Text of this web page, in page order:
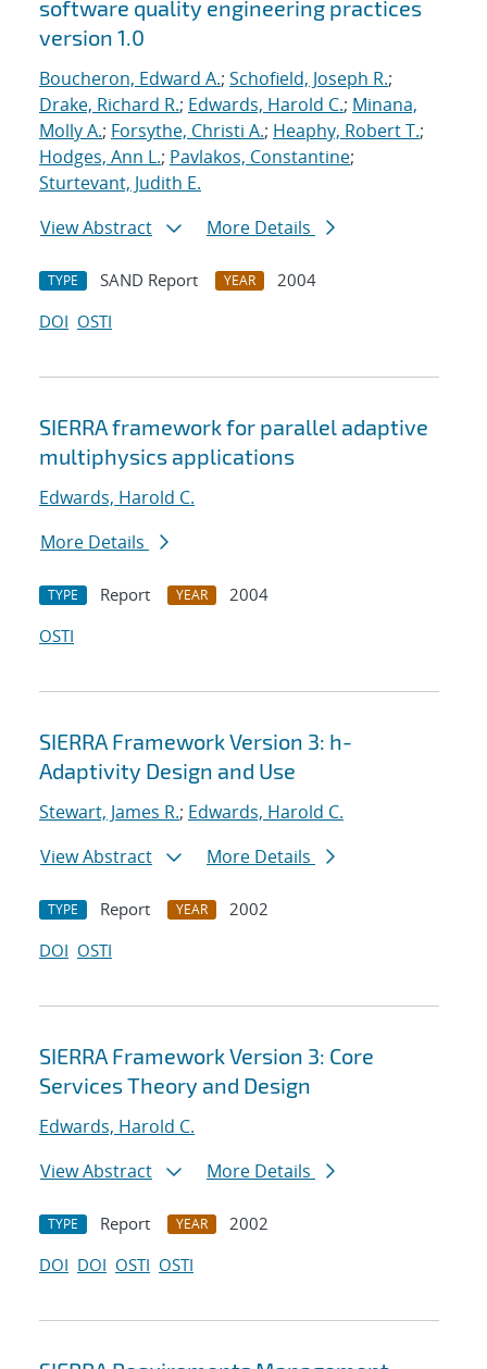
software quality engineering practices
version 1.0
Boucheron, Edward A.; Schofield, Joseph R.;
Drake, Richard R.; Edwards, Harold C.; Minana,
Molly A.; Forsythe, Christi A.; Heaphy, Robert T.;
Hodges, Ann L.; Pavlakos, Constantine;
Sturtevant, Judith E.
View Abstract
More Details
TYPE SAND Report YEAR
2004
DOI OSTI
SIERRA framework for parallel adaptive
multiphysics applications
Edwards, Harold C.
More Details
TYPE Report YEAR
2004
OSTI
SIERRA Framework Version 3: h-
Adaptivity Design and Use
Stewart, James R.; Edwards, Harold C.
View Abstract
More Details
TYPE Report YEAR
2002
DOI OSTI
SIERRA Framework Version 3: Core
Services Theory and Design
Edwards, Harold C.
View Abstract
More Details
TYPE Report YEAR
2002
DOI DOI OSTI OSTI